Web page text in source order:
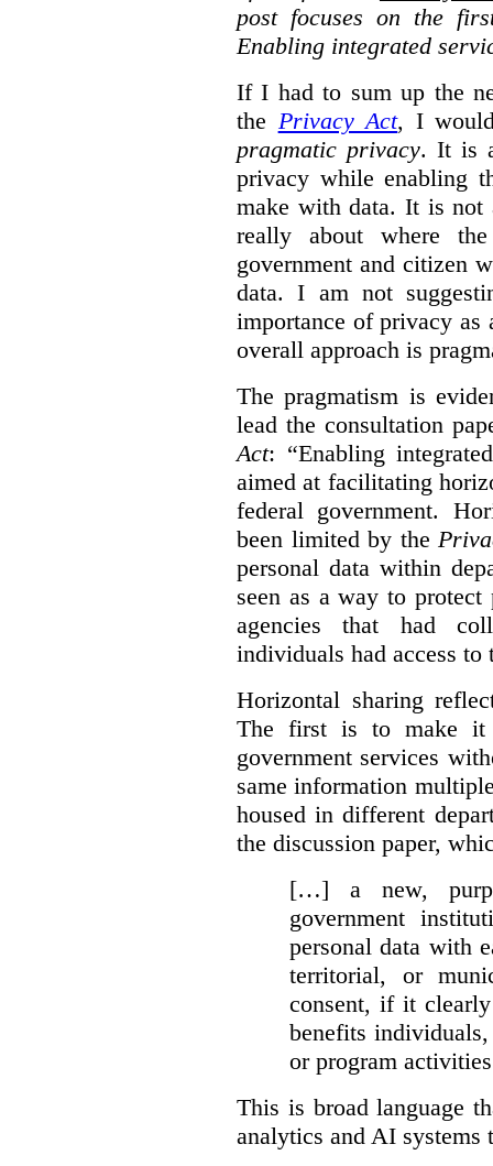
post focuses on the
Enabling integrated
If I had to sum up the
the Privacy Act, I
pragmatic privacy. It is
privacy while enabling
make with data. It is
really about where
government and citizen
data. I am not
importance of privacy as
overall approach is
The pragmatism is
lead the consultation
Act: “Enabling
aimed at facilitating
federal government.
been limited by the
personal data within
seen as a way to
agencies that had
individuals had access to
Horizontal sharing
The first is to make it
government services
same information
housed in different
the discussion paper,
[…] a new,
government
personal data with
territorial, or
consent, if it
benefits
or program
This is broad language
analytics and AI systems